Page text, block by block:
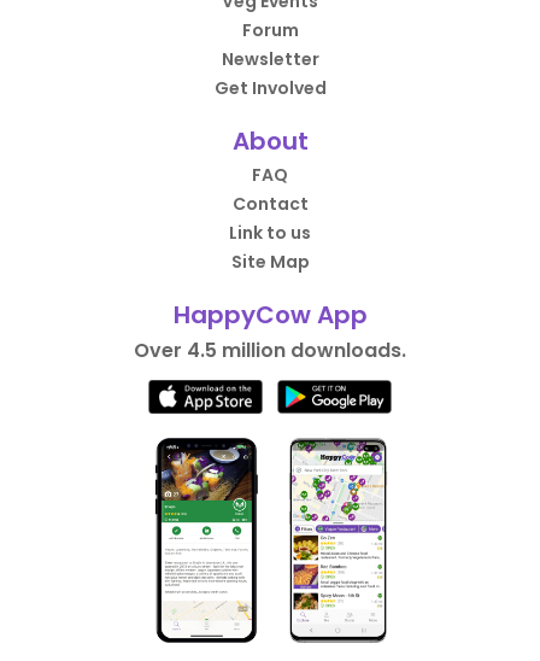
Forum
Newsletter
Get Involved
About
FAQ
Contact
Link to us
Site Map
HappyCow App
Over 4.5 million downloads.